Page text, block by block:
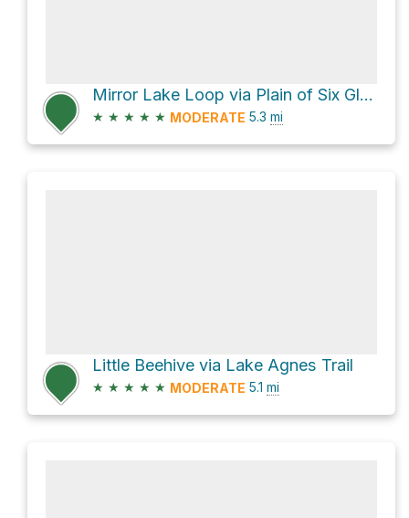
Mirror Lake Loop via Plain of Six Glaciers Trail and Lake Agnes Trail
★ ★ ★ ★ ★ MODERATE 5.3 mi
Little Beehive via Lake Agnes Trail
★ ★ ★ ★ ★ MODERATE 5.1 mi